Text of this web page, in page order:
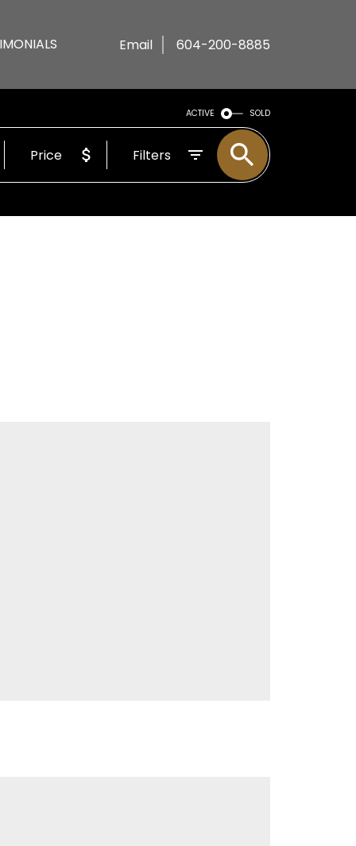
Email 604-200-8885
ACTIVE SOLD
Price Filters